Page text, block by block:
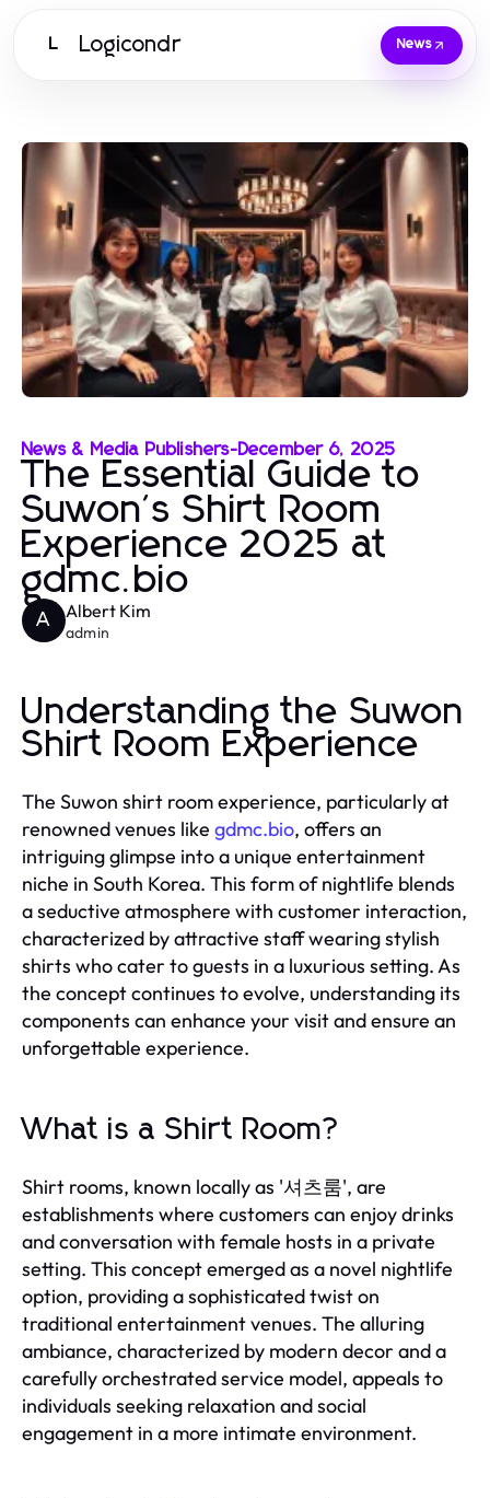
L Logicondr News
News & Media Publishers-December 6, 2025
The Essential Guide to
Suwon's Shirt Room
Experience 2025 at
gdmc.bio
A Albert Kim
admin
Understanding the Suwon
Shirt Room Experience
The Suwon shirt room experience, particularly at
renowned venues like gdmc.bio, offers an
intriguing glimpse into a unique entertainment
niche in South Korea. This form of nightlife blends
a seductive atmosphere with customer interaction,
characterized by attractive staff wearing stylish
shirts who cater to guests in a luxurious setting. As
the concept continues to evolve, understanding its
components can enhance your visit and ensure an
unforgettable experience.
What is a Shirt Room?
Shirt rooms, known locally as '셔츠룸', are
establishments where customers can enjoy drinks
and conversation with female hosts in a private
setting. This concept emerged as a novel nightlife
option, providing a sophisticated twist on
traditional entertainment venues. The alluring
ambiance, characterized by modern decor and a
carefully orchestrated service model, appeals to
individuals seeking relaxation and social
engagement in a more intimate environment.